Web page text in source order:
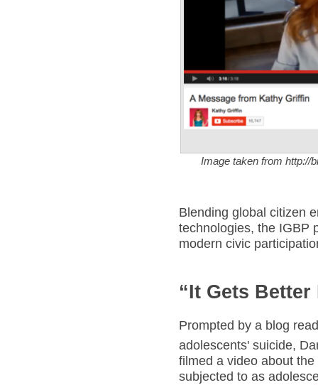
Image taken from http://
Blending global citizen
technologies, the IGBP
modern civic
“It Gets
Prompted by a blog
adolescents' suicide,
filmed a video about
subjected to as